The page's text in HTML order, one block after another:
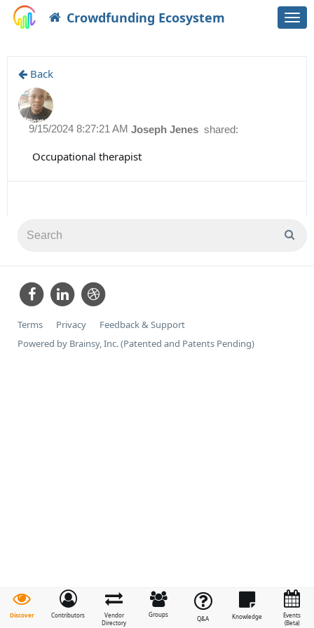
Crowdfunding Ecosystem
Discover Contributors
Vendor
Directory
Groups
Q&A Knowledge
Events
(Beta)
Back
Joseph Jenes shared:
9/15/2024 8:27:21 AM
Occupational therapist
Terms Privacy
Feedback & Support
Powered by Brainsy, Inc. (Patented and Patents Pending)